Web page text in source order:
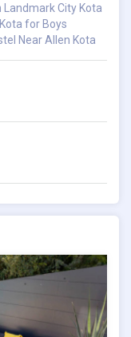
Landmark City Kota
for Boys
Near Allen Kota